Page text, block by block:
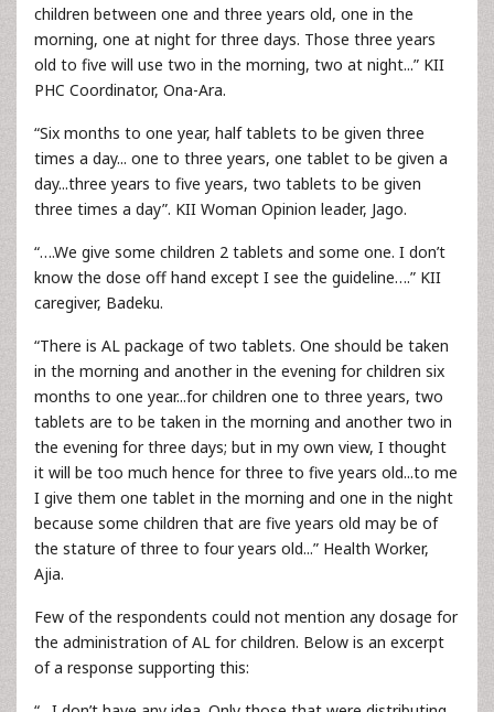
children between one and three years old, one in the
morning, one at night for three days. Those three years
old to five will use two in the morning, two at night...” KII
PHC Coordinator, Ona-Ara.
“Six months to one year, half tablets to be given three
times a day... one to three years, one tablet to be given a
day...three years to five years, two tablets to be given
three times a day”. KII Woman Opinion leader, Jago.
“….We give some children 2 tablets and some one. I don’t
know the dose off hand except I see the guideline….” KII
caregiver, Badeku.
“There is AL package of two tablets. One should be taken
in the morning and another in the evening for children six
months to one year...for children one to three years, two
tablets are to be taken in the morning and another two in
the evening for three days; but in my own view, I thought
it will be too much hence for three to five years old...to me
I give them one tablet in the morning and one in the night
because some children that are five years old may be of
the stature of three to four years old...” Health Worker,
Ajia.
Few of the respondents could not mention any dosage for
the administration of AL for children. Below is an excerpt
of a response supporting this: